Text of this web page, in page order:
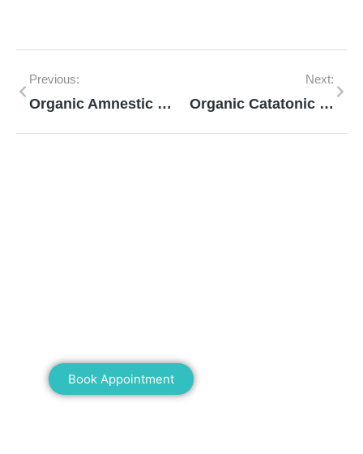
Previous:
Organic Amnestic Syndrome
Next:
Organic Catatonic Disorder
Book Appointment